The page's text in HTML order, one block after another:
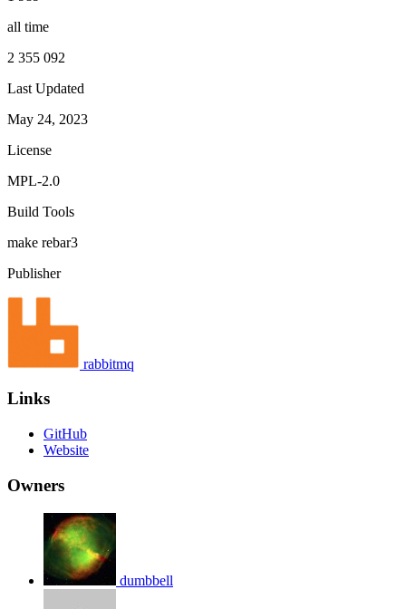
all time
2 355 092
Last Updated
May 24, 2023
License
MPL-2.0
Build Tools
make rebar3
Publisher
rabbitmq
Links
GitHub
Website
Owners
dumbbell